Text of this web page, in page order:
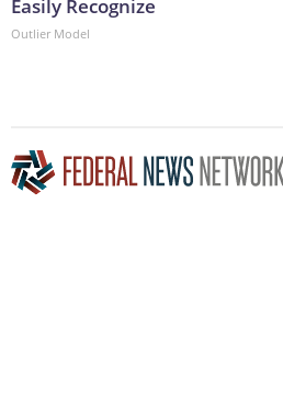
Easily Recognize
Outlier Model